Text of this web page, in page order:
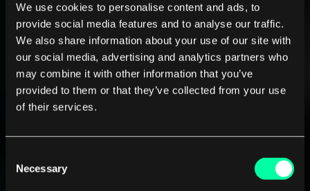
We use cookies to personalise content and ads, to
provide social media features and to analyse our traffic.
We also share information about your use of our site with
our social media, advertising and analytics partners who
may combine it with other information that you’ve
provided to them or that they’ve collected from your use
of their services.
Selection
Necessary